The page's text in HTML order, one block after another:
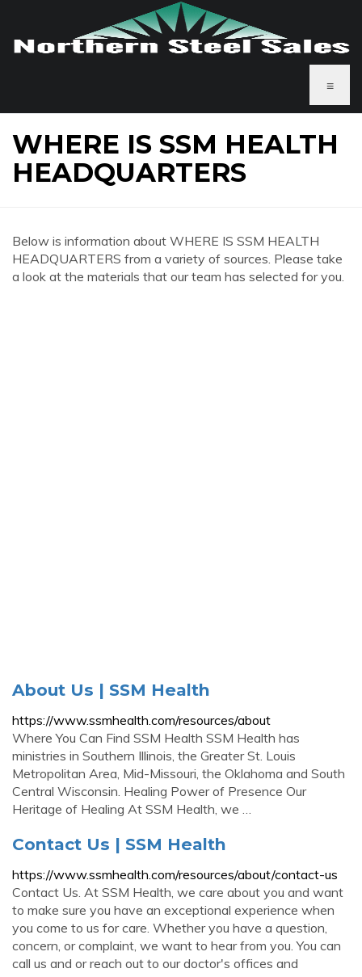
≡
WHERE IS SSM HEALTH
HEADQUARTERS
Below is information about WHERE IS SSM HEALTH
HEADQUARTERS from a variety of sources. Please take
a look at the materials that our team has selected for you.
About Us | SSM Health
https://www.ssmhealth.com/resources/about
Where You Can Find SSM Health SSM Health has
ministries in Southern Illinois, the Greater St. Louis
Metropolitan Area, Mid-Missouri, the Oklahoma and South
Central Wisconsin. Healing Power of Presence Our
Heritage of Healing At SSM Health, we …
Contact Us | SSM Health
https://www.ssmhealth.com/resources/about/contact-us
Contact Us. At SSM Health, we care about you and want
to make sure you have an exceptional experience when
you come to us for care. Whether you have a question,
concern, or complaint, we want to hear from you. You can
call us and or reach out to our doctor's offices and